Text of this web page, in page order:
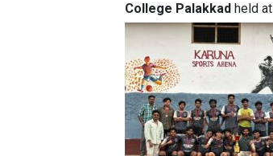
College Palakkad held at